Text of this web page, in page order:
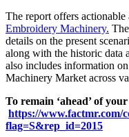
The report offers actionable
Embroidery Machinery.
details on the present
along with the historic data
also includes information
Machinery Market across
To remain ‘ahead’ of
https://www.factmr.com/
flag=S&rep_id=2015